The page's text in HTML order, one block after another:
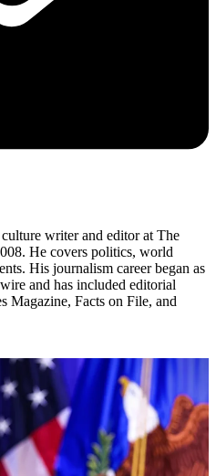
writer and editor at The
He covers politics, world
His journalism career began as
and has included editorial
Magazine, Facts on File, and